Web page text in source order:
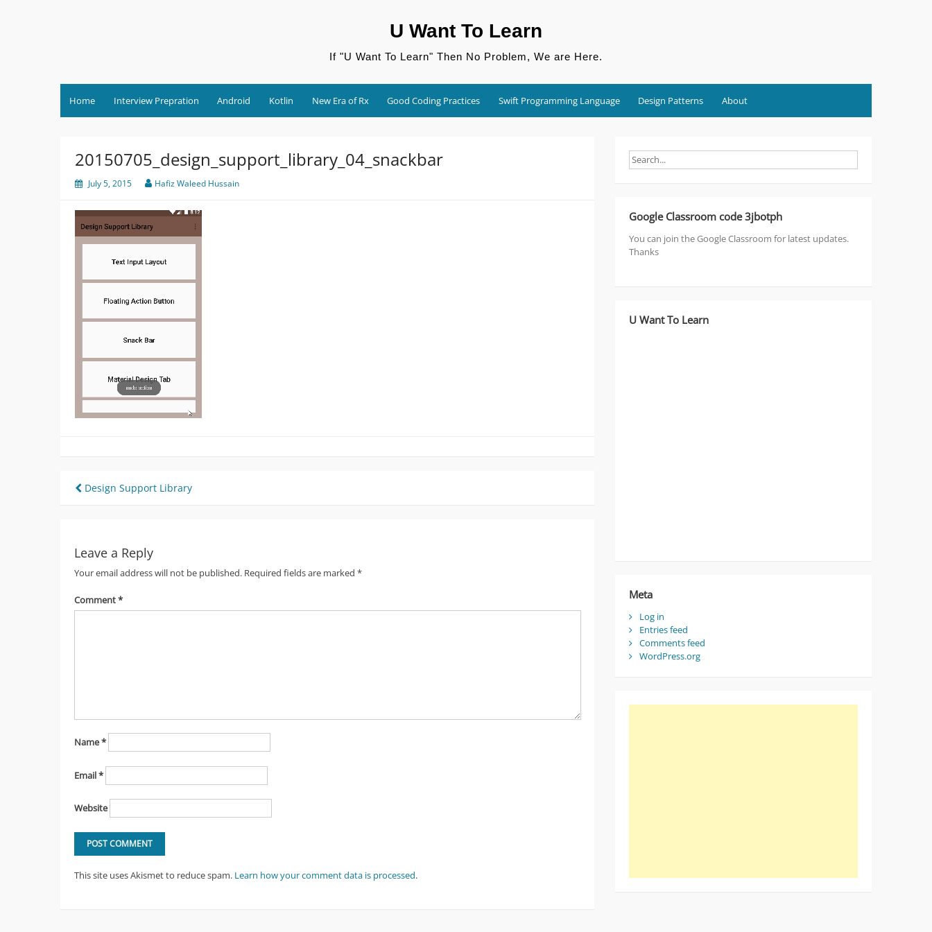
U Want To Learn
If "U Want To Learn" Then No Problem, We are Here.
Home Interview Prepration Android Kotlin New Era of Rx Good Coding Practices Swift Programming Language Design Patterns About
20150705_design_support_library_04_snackbar
July 5, 2015 Hafiz Waleed Hussain
Post
Design Support Library
Leave a Reply
Your email address will not be published. Required fields are marked *
Comment*
Name*
Email*
Website
This site uses Akismet to reduce spam. Learn how your comment data is processed.
Google Classroom code 3jbotph
You can join the Google Classroom for latest updates.
Thanks
U Want To Learn
Meta
Log in
Entries feed
Comments feed
WordPress.org